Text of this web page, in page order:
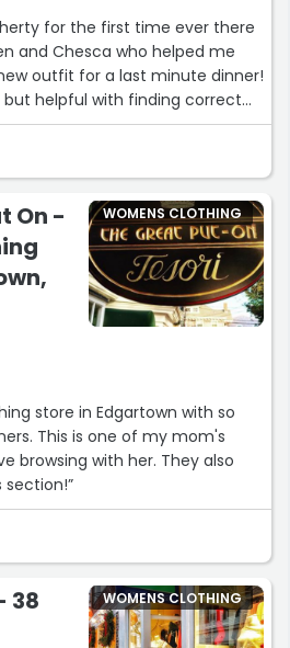
for the first time ever there
and Chesca who helped me
outfit for a last minute dinner!
but helpful with finding correct
that peaked my interest. I
that you step in and ask them
in this location!”
On -
WOMENS CLOTHING
store in Edgartown with so
mom's
with her. They also
section!”
38
WOMENS CLOTHING